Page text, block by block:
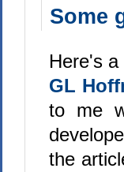
Some
Here's a
GL
to me
the